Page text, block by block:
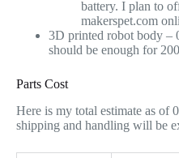
battery. I plan to
makerspet.com
3D printed robot body
should be enough for
Parts Cost
Here is my total estimate as of
shipping and handling will be